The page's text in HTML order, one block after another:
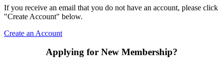
If you receive an email that you do not have an account, please click
"Create Account" below.
Create an Account
Applying for New Membership?